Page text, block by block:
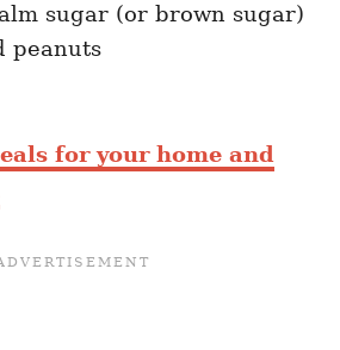
sugar (or brown sugar)
peanuts
for your home and